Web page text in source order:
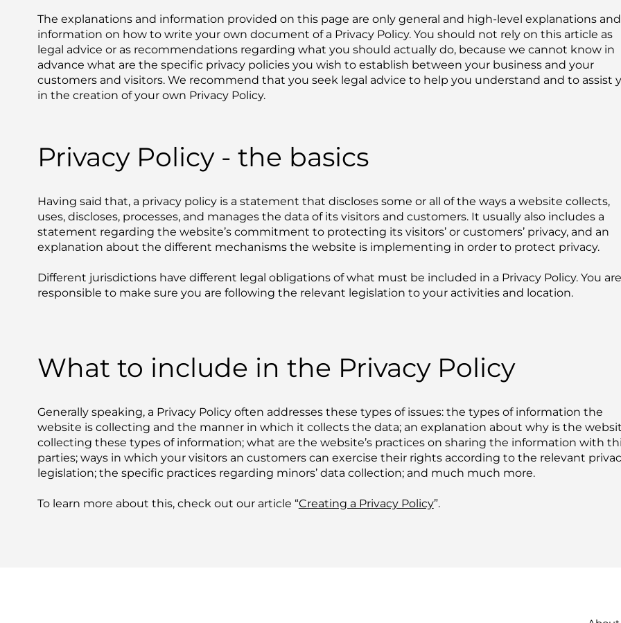
The explanations and information provided on this page are only general and high-level explanations and
information on how to write your own document of a Privacy Policy. You should not rely on this article as
legal advice or as recommendations regarding what you should actually do, because we cannot know in
advance what are the specific privacy policies you wish to establish between your business and your
customers and visitors. We recommend that you seek legal advice to help you understand and to assist
in the creation of your own Privacy Policy.
Privacy Policy - the basics
Having said that, a privacy policy is a statement that discloses some or all of the ways a website collects,
uses, discloses, processes, and manages the data of its visitors and customers. It usually also includes a
statement regarding the website’s commitment to protecting its visitors’ or customers’ privacy, and an
explanation about the different mechanisms the website is implementing in order to protect privacy.
Different jurisdictions have different legal obligations of what must be included in a Privacy Policy. You are
responsible to make sure you are following the relevant legislation to your activities and location.
What to include in the Privacy Policy
Generally speaking, a Privacy Policy often addresses these types of issues: the types of information the
website is collecting and the manner in which it collects the data; an explanation about why is the
collecting these types of information; what are the website’s practices on sharing the information with
parties; ways in which your visitors an customers can exercise their rights according to the relevant
legislation; the specific practices regarding minors’ data collection; and much much more.
To learn more about this, check out our article “Creating a Privacy Policy”.